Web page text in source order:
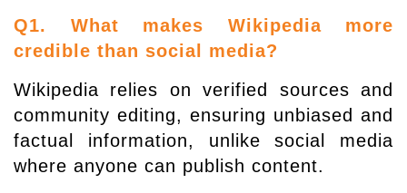
Q1. What makes Wikipedia more
credible than social media?
Wikipedia relies on verified sources and
community editing, ensuring unbiased and
factual information, unlike social media
where anyone can publish content.